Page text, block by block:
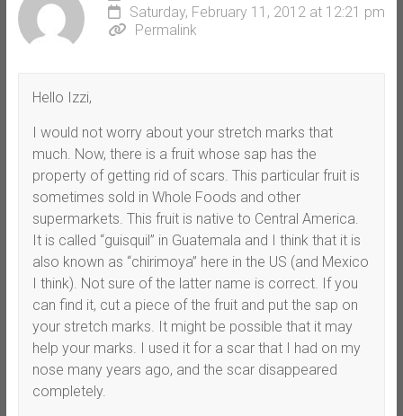
Saturday, February 11, 2012 at 12:21 pm
Permalink
Hello Izzi,
I would not worry about your stretch marks that
much. Now, there is a fruit whose sap has the
property of getting rid of scars. This particular fruit is
sometimes sold in Whole Foods and other
supermarkets. This fruit is native to Central America.
It is called “guisquil” in Guatemala and I think that it is
also known as “chirimoya” here in the US (and Mexico
I think). Not sure of the latter name is correct. If you
can find it, cut a piece of the fruit and put the sap on
your stretch marks. It might be possible that it may
help your marks. I used it for a scar that I had on my
nose many years ago, and the scar disappeared
completely.